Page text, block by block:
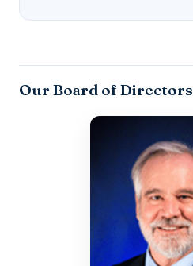
Our Board of Directors